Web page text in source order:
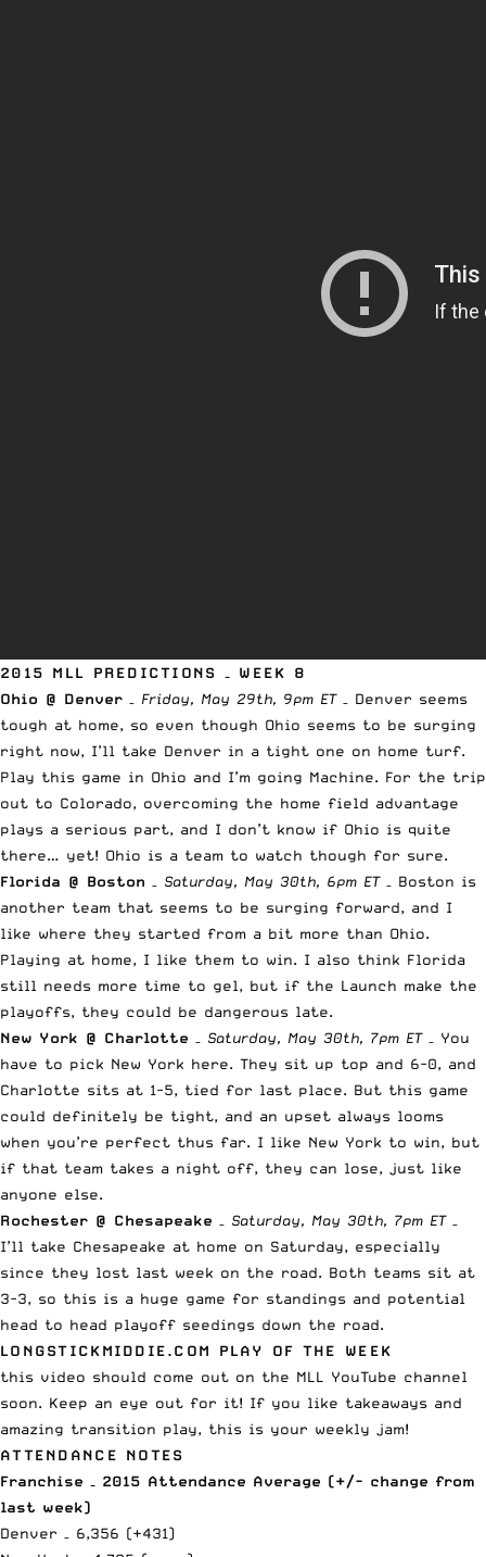
2015 MLL PREDICTIONS – WEEK 8
Ohio @ Denver – Friday, May 29th, 9pm ET– Denver seems
tough at home, so even though Ohio seems to be surging
right now, I’ll take Denver in a tight one on home turf.
Play this game in Ohio and I’m going Machine. For the trip
out to Colorado, overcoming the home field advantage
plays a serious part, and I don’t know if Ohio is quite
there… yet! Ohio is a team to watch though for sure.
Florida @ Boston – Saturday, May 30th, 6pm ET– Boston is
another team that seems to be surging forward, and I
like where they started from a bit more than Ohio.
Playing at home, I like them to win. I also think Florida
still needs more time to gel, but if the Launch make the
playoffs, they could be dangerous late.
New York @ Charlotte – Saturday, May 30th, 7pm ET– You
have to pick New York here. They sit up top and 6-0, and
Charlotte sits at 1-5, tied for last place. But this game
could definitely be tight, and an upset always looms
when you’re perfect thus far. I like New York to win, but
if that team takes a night off, they can lose, just like
anyone else.
Rochester @ Chesapeake – Saturday, May 30th, 7pm ET–
I’ll take Chesapeake at home on Saturday, especially
since they lost last week on the road. Both teams sit at
3-3, so this is a huge game for standings and potential
head to head playoff seedings down the road.
LONGSTICKMIDDIE.COM PLAY OF THE WEEK
this video should come out on the MLL YouTube channel
soon. Keep an eye out for it! If you like takeaways and
amazing transition play, this is your weekly jam!
ATTENDANCE NOTES
Franchise – 2015 Attendance Average (+/- change from
last week)
Denver – 6,356 (+431)